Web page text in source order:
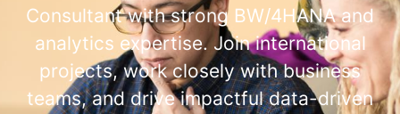
Consultant with strong BW/4HANA and
analytics expertise. Join international
projects, work closely with business
teams, and drive impactful data-driven